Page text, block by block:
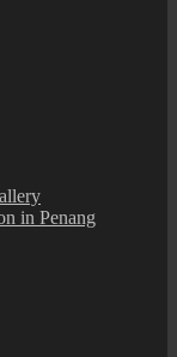
in Penang